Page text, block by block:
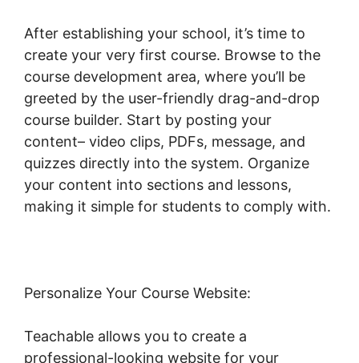
After establishing your school, it’s time to
create your very first course. Browse to the
course development area, where you’ll be
greeted by the user-friendly drag-and-drop
course builder. Start by posting your
content– video clips, PDFs, message, and
quizzes directly into the system. Organize
your content into sections and lessons,
making it simple for students to comply with.
Personalize Your Course Website:
Teachable allows you to create a
professional-looking website for your